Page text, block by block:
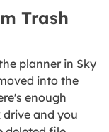
Trash
planner in Sky
into the
enough
drive and you